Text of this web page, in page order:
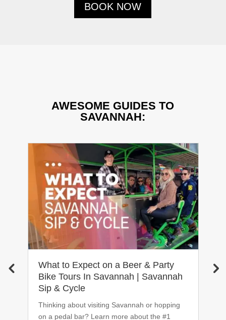
BOOK NOW
AWESOME GUIDES TO
SAVANNAH:
What to Expect on a Beer & Party
Bike Tours In Savannah | Savannah
Sip & Cycle
Thinking about visiting Savannah or hopping
on a pedal bar? Learn more about the #1